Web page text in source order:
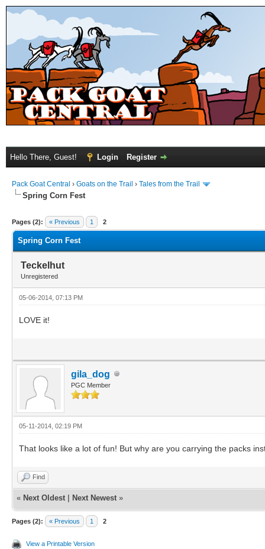
Hello There, Guest! Login Register
Pack Goat Central › Goats on the Trail › Tales from the Trail
Spring Corn Fest
Pages (2): « Previous 1 2
Spring Corn Fest
Teckelhut
Unregistered
05-06-2014, 07:13 PM
LOVE it!
gila_dog
PGC Member
05-11-2014, 02:19 PM
That looks like a lot of fun! But why are you carrying the packs
Find
« Next Oldest Next Newest »
Pages (2): « Previous 1 2
View a Printable Version